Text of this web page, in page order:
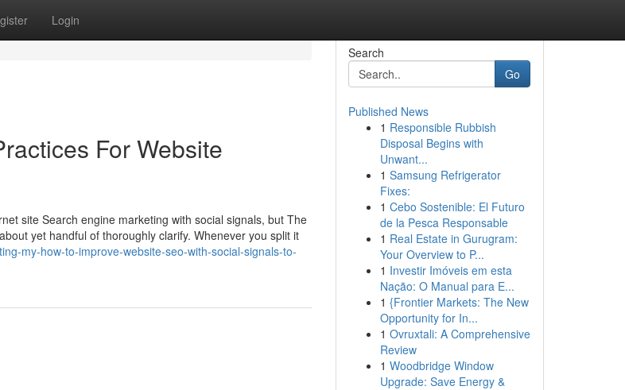
Login
For Website
site Search engine marketing with social signals, but The
yet handful of thoroughly clarify. Whenever you split it
my-how-to-improve-website-seo-with-social-signals-to-
Search
Go
Published News
1 Responsible Rubbish
Disposal Begins with
Unwant...
1 Samsung Refrigerator
Fixes:
1 Cebo Sostenible: El Futuro
de la Pesca Responsable
1 Real Estate in Gurugram:
Your Overview to P...
1 Investir Imóveis em esta
Nação: O Manual para E...
1 {Frontier Markets: The New
Opportunity for In...
1 Ovruxtali: A Comprehensive
Review
1 Woodbridge Window
Upgrade: Save Energy &